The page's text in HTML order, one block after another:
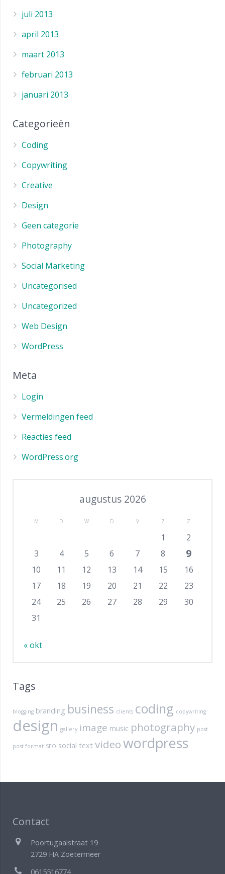
juli 2013
april 2013
maart 2013
februari 2013
januari 2013
Categorieën
Coding
Copywriting
Creative
Design
Geen categorie
Photography
Social Marketing
Uncategorised
Uncategorized
Web Design
WordPress
Meta
Login
Vermeldingen feed
Reacties feed
WordPress.org
augustus 2026
M D W D V Z Z
1
2
3
4 5 6 7 8 9
10 11 12 13 14 15
16
17
18 19 20 21 22
23
24
25 26 27 28 29
30
31
« okt
Tags
blogging branding business clients coding copywriting
design gallery image music photography post
post format SEO social text videowordpress
Contact
Poortugaalstraat 19
2729 HA Zoetermeer
0615516774